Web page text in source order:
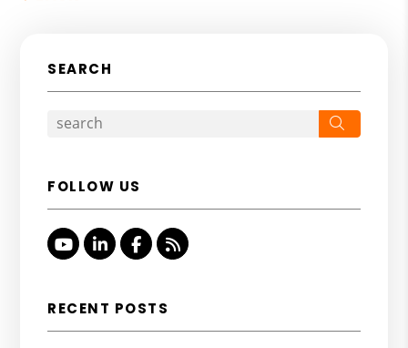
SEARCH
FOLLOW US
YoutubeLinked InFacebook
RSS
RECENT POSTS